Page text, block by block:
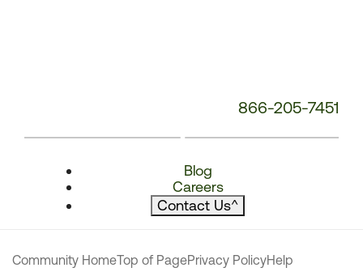
866-205-7451
Blog
Careers
Contact Us^
Community HomeTop of PagePrivacy PolicyHelp